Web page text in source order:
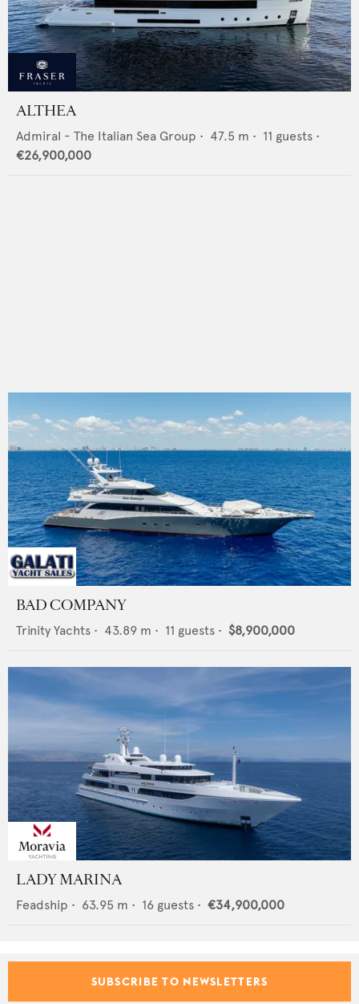
ALTHEA
Admiral - The Italian Sea Group • 47.5 m • 11 guests •
€26,900,000
BAD COMPANY
Trinity Yachts • 43.89 m • 11 guests • $8,900,000
LADY MARINA
Feadship • 63.95 m • 16 guests • €34,900,000
SUBSCRIBE TO NEWSLETTERS